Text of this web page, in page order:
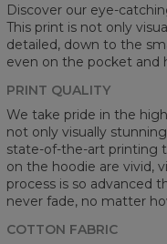
Discover our eye-
This print is not only
detailed, down to the
even on the pocket and
PRINT QUALITY
We take pride in the
not only visually
state-of-the-art printing
on the hoodie are vivid,
process is so advanced
never fade, no matter
COTTON FABRIC